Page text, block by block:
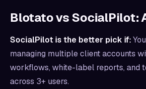
Blotato vs SocialPilot:
SocialPilot is the better pick if:
managing multiple client accounts
workflows, white-label reports, and
across 3+ users.